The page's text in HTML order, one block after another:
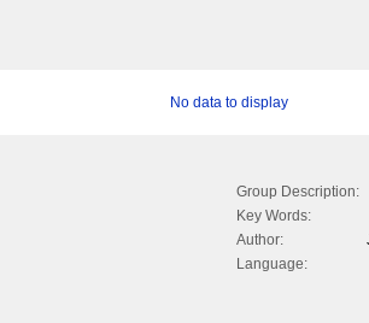
No data to display
Group Description:
Key Words:
Author:
Language: